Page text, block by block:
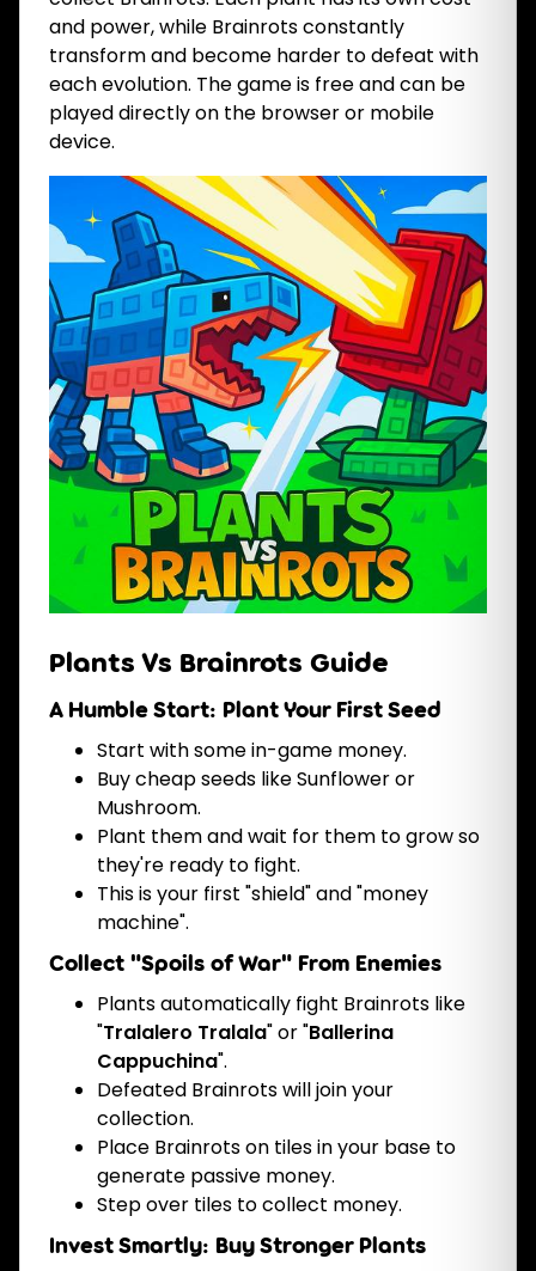
and power, while Brainrots constantly
transform and become harder to defeat with
each evolution. The game is free and can be
played directly on the browser or mobile
device.
Plants Vs Brainrots Guide
A Humble Start: Plant Your First Seed
Start with some in-game money.
Buy cheap seeds like Sunflower or
Mushroom.
Plant them and wait for them to grow so
they're ready to fight.
This is your first "shield" and "money
machine".
Collect "Spoils of War" From Enemies
Plants automatically fight Brainrots like
"Tralalero Tralala" or "Ballerina
Cappuchina".
Defeated Brainrots will join your
collection.
Place Brainrots on tiles in your base to
generate passive money.
Step over tiles to collect money.
Invest Smartly: Buy Stronger Plants